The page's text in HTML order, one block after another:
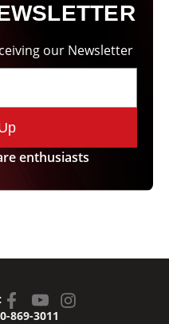
our Newsletter
enthusiasts
869-3011